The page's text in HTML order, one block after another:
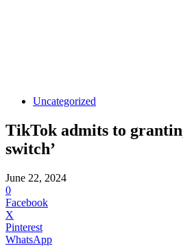
Uncategorized
TikTok admits to
switch’
June 22, 2024
0
Facebook
X
Pinterest
WhatsApp